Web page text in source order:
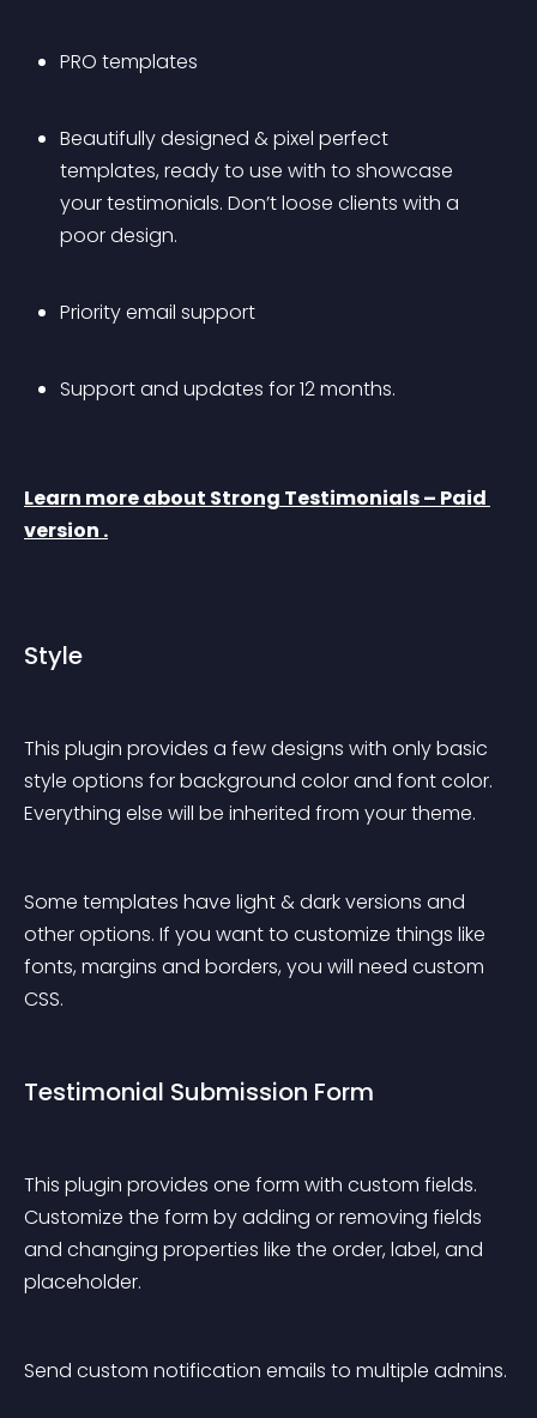
PRO templates
Beautifully designed & pixel perfect
templates, ready to use with to showcase
your testimonials. Don’t loose clients with a
poor design.
Priority email support
Support and updates for 12 months.
Learn more about Strong Testimonials – Paid
version .
Style
This plugin provides a few designs with only basic
style options for background color and font color.
Everything else will be inherited from your theme.
Some templates have light & dark versions and
other options. If you want to customize things like
fonts, margins and borders, you will need custom
CSS.
Testimonial Submission Form
This plugin provides one form with custom fields.
Customize the form by adding or removing fields
and changing properties like the order, label, and
placeholder.
Send custom notification emails to multiple admins.